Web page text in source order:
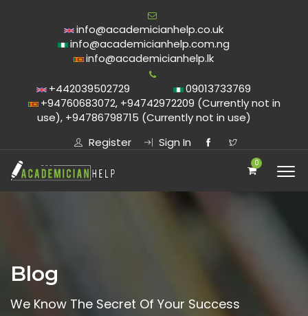
info@academicianhelp.co.uk
info@academicianhelp.com.ng
info@academicianhelp.lk
+442039502729
09013733769
+94760683072, +94742972209 (Currently not in
use), +94786798715 (Currently not in use)
Register
Sign In
0
Blog
We Know The Secret Of Your Success